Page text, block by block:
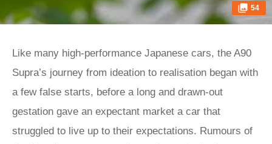
54
Like many high-performance Japanese cars, the A90
Supra’s journey from ideation to realisation began with
a few false starts, before a long and drawn-out
gestation gave an expectant market a car that
struggled to live up to their expectations. Rumours of